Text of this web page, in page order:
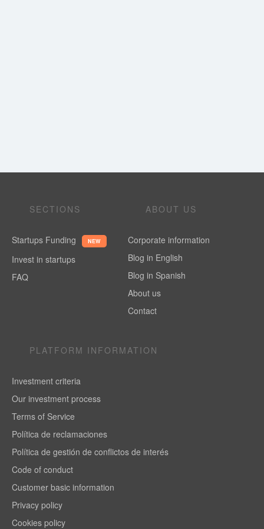
SECTIONS
Startups Funding NEW
Invest in startups
FAQ
ABOUT US
Corporate information
Blog in English
Blog in Spanish
About us
Contact
PLATFORM INFORMATION
Investment criteria
Our investment process
Terms of Service
Política de reclamaciones
Política de gestión de conflictos de interés
Code of conduct
Customer basic information
Privacy policy
Cookies policy